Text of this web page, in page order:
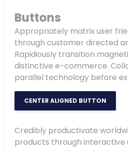
Buttons
Appropriately matrix user
through customer directed
Rapidiously transition
distinctive e-commerce.
parallel technology before
CENTER ALIGNED BUTTON
Credibly productivate
products through interactive